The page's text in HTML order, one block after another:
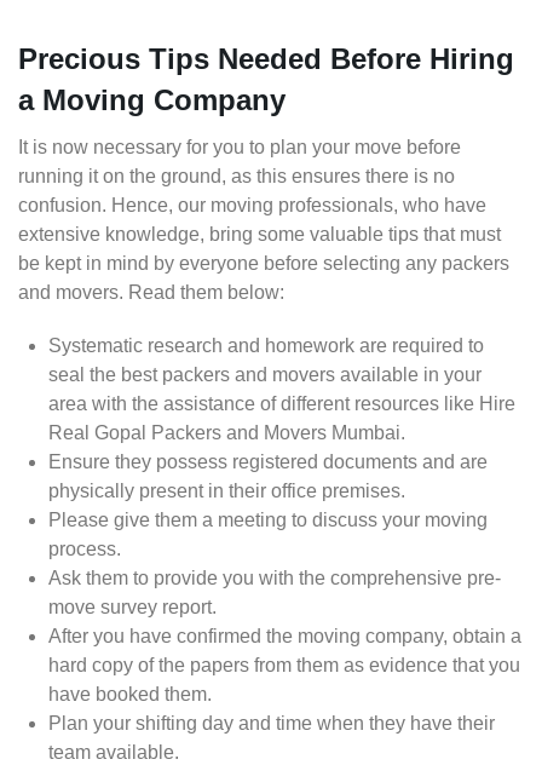
Precious Tips Needed Before Hiring
a Moving Company
It is now necessary for you to plan your move before
running it on the ground, as this ensures there is no
confusion. Hence, our moving professionals, who have
extensive knowledge, bring some valuable tips that must
be kept in mind by everyone before selecting any packers
and movers. Read them below:
Systematic research and homework are required to
seal the best packers and movers available in your
area with the assistance of different resources like Hire
Real Gopal Packers and Movers Mumbai.
Ensure they possess registered documents and are
physically present in their office premises.
Please give them a meeting to discuss your moving
process.
Ask them to provide you with the comprehensive pre-
move survey report.
After you have confirmed the moving company, obtain a
hard copy of the papers from them as evidence that you
have booked them.
Plan your shifting day and time when they have their
team available.